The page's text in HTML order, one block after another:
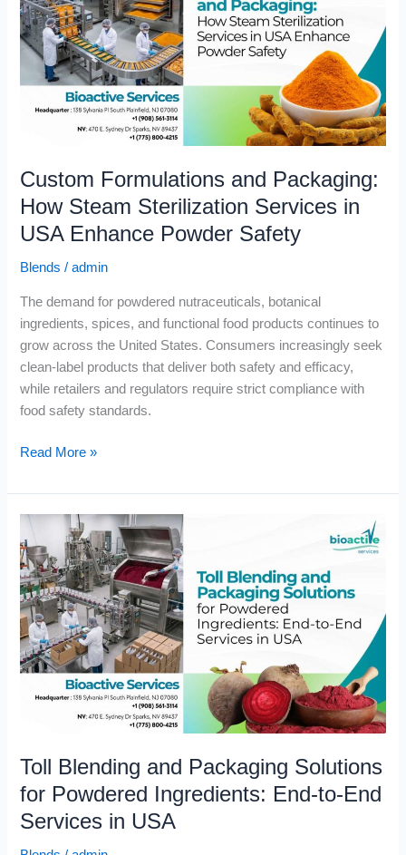
Custom Formulations and Packaging:
How Steam Sterilization Services in
USA Enhance Powder Safety
Blends /admin
The demand for powdered nutraceuticals, botanical
ingredients, spices, and functional food products continues to
grow across the United States. Consumers increasingly seek
clean-label products that deliver both safety and efficacy,
while retailers and regulators require strict compliance with
food safety standards.
How
Steam
Sterilization
Services
Powder
Safety
Read More »
Toll Blending and Packaging Solutions
for Powdered Ingredients: End-to-End
Services in USA
Toll
Blending
and
Packaging
Solutions
for
Powdered
Ingredients:
End-
Services
in